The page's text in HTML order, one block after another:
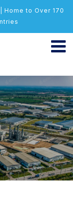
Home to Over 170